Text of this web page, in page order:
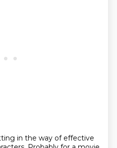
in the way of effective